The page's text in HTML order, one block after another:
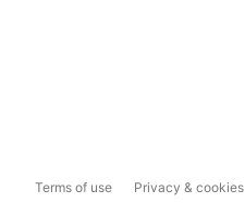
Terms of use Privacy & cookies